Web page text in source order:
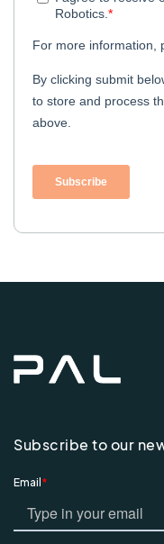
Subscribe to our